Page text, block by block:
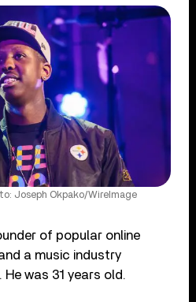
Joseph Okpako/WireImage
of popular online
a music industry
was 31 years old.